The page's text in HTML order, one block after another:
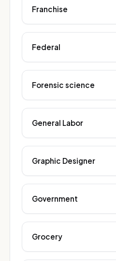
Franchise
Federal
Forensic science
General Labor
Graphic Designer
Government
Grocery